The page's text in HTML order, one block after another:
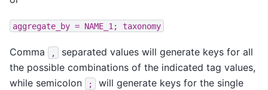
aggregate_by = NAME_1; taxonomy
Comma ,
separated values will generate keys for all
the possible combinations of the indicated tag values,
while semicolon
;
will generate keys for the single